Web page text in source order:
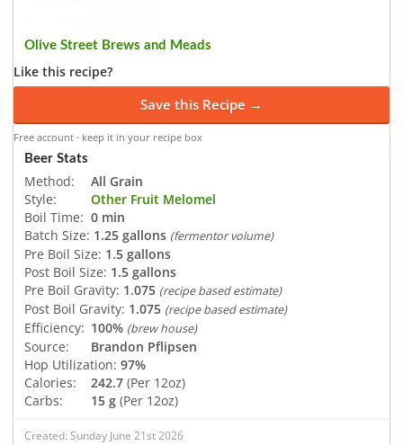
Olive Street Brews and Meads
Like this recipe?
Save this Recipe →
Free account · keep it in your recipe box
Beer Stats
Method:
All Grain
Style:
Other Fruit Melomel
Boil Time: 0 min
Batch Size: 1.25 gallons (fermentor volume)
Pre Boil Size: 1.5 gallons
Post Boil Size: 1.5 gallons
Pre Boil Gravity: 1.075 (recipe based estimate)
Post Boil Gravity: 1.075 (recipe based estimate)
Efficiency: 100% (brew house)
Source:
Brandon Pflipsen
Hop Utilization: 97%
Calories:
242.7 (Per 12oz)
Carbs:
15 g (Per 12oz)
Created: Sunday June 21st 2026